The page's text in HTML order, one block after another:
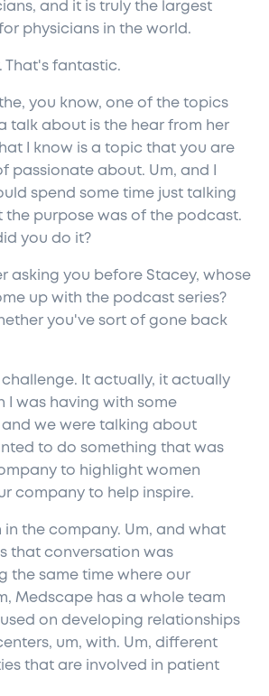
and it is truly the largest
physicians in the world.
That's fantastic.
you know, one of the topics
talk about is the hear from her
I know is a topic that you are
passionate about. Um, and I
spend some time just talking
the purpose was of the podcast.
you do it?
asking you before Stacey, whose
up with the podcast series?
you've sort of gone back
It actually, it actually
I was having with some
and we were talking about
to do something that was
to highlight women
company to help inspire.
in the company. Um, and what
that conversation was
the same time where our
Medscape has a whole team
on developing relationships
um, with. Um, different
that are involved in patient